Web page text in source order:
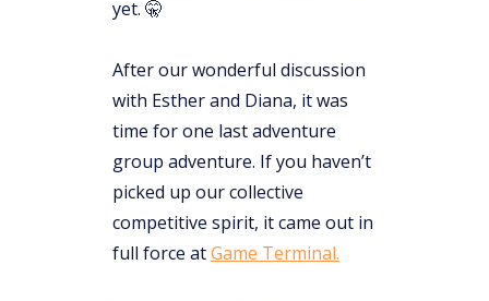
yet. 🤫
After our wonderful discussion
with Esther and Diana, it was
time for one last adventure
group adventure. If you haven’t
picked up our collective
competitive spirit, it came out in
full force atGame Terminal.